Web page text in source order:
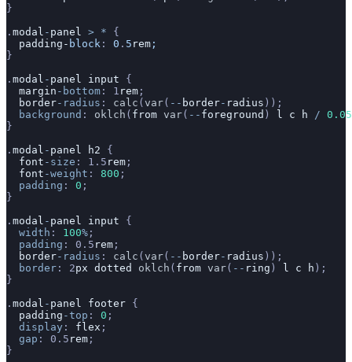
}
. modal - panel > * {
  padding-
block : 0 . 5 rem ;
}
. modal - panel input {
  margin
-bottom : 1 rem ;
  border
-radius : calc ( var( -- border- radius ));
  background
: oklch ( from var( -- foreground ) l c h / 0.05
}
. modal - panel h2 {
  font
-size : 1.5 rem ;
  font
-weight : 800 ;
  padding
: 0 ;
}
. modal - panel input {
  width
: 100% ;
  padding
: 0.5 rem ;
  border
-radius : calc ( var( -- border- radius ));
  border
: 2px dotted oklch ( from var( -- ring ) l c h );
}
. modal - panel footer {
  padding
-top : 0 ;
  display
: flex ;
  gap
: 0.5 rem ;
}